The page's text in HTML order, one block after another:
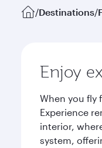
/Destinations/
Enjoy
When you fly
Experience
interior,
system,